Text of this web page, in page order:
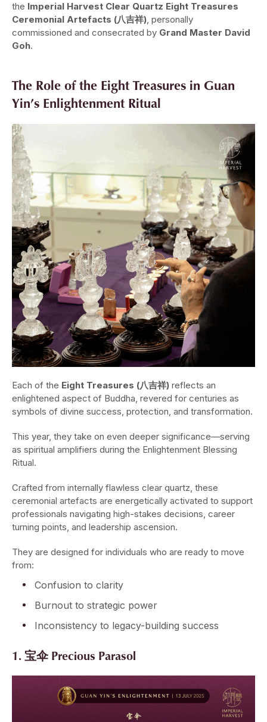
the Imperial Harvest Clear Quartz Eight Treasures
Ceremonial Artefacts (八吉祥), personally
commissioned and consecrated by Grand Master David
Goh.
The Role of the Eight Treasures in Guan
Yin’s Enlightenment Ritual
Each of the Eight Treasures (八吉祥) reflects an
enlightened aspect of Buddha, revered for centuries as
symbols of divine success, protection, and transformation.
This year, they take on even deeper significance—serving
as spiritual amplifiers during the Enlightenment Blessing
Ritual.
Crafted from internally flawless clear quartz, these
ceremonial artefacts are energetically activated to support
professionals navigating high-stakes decisions, career
turning points, and leadership ascension.
They are designed for individuals who are ready to move
from:
Confusion to clarity
Burnout to strategic power
Inconsistency to legacy-building success
1. 宝伞 Precious Parasol